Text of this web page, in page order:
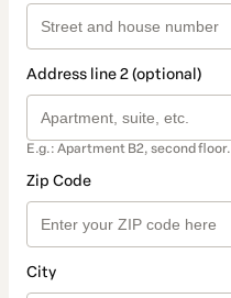
Address line 2 (optional)
E.g.: Apartment B2, second floor.
Zip Code
City